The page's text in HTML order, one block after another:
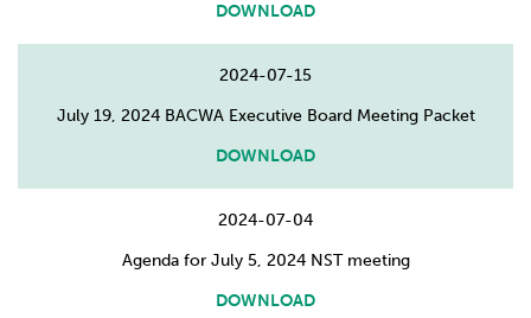
DOWNLOAD
2024-07-15
July 19, 2024 BACWA Executive Board Meeting Packet
DOWNLOAD
2024-07-04
Agenda for July 5, 2024 NST meeting
DOWNLOAD